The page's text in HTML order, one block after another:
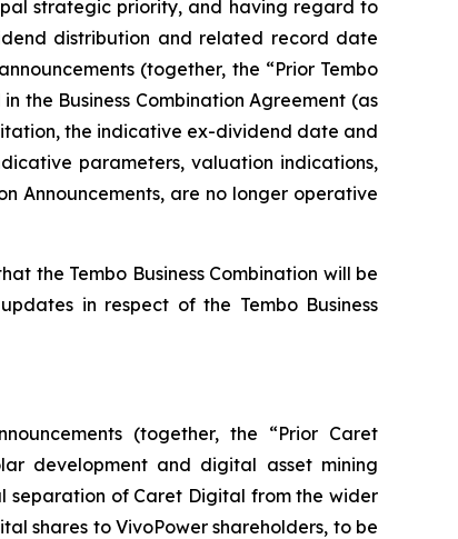
strategic priority, and having regard to
distribution and related record date
(together, the “Prior Tembo
the Business Combination Agreement (as
the indicative ex-dividend date and
parameters, valuation indications,
Announcements, are no longer operative
the Tembo Business Combination will be
in respect of the Tembo Business
(together, the “Prior Caret
development and digital asset mining
separation of Caret Digital from the wider
shares to VivoPower shareholders, to be